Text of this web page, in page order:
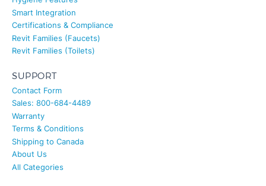
Certifications & Compliance
Revit Families (Faucets)
Revit Families (Toilets)
Contact Form
Warranty
Shipping to Canada
All Categories